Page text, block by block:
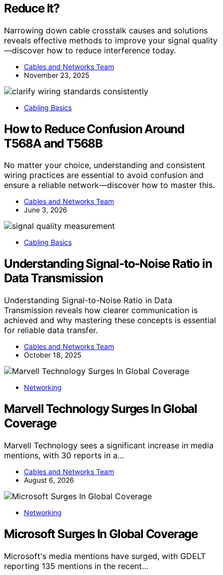
Reduce It?
Narrowing down cable crosstalk causes and solutions
reveals effective methods to improve your signal quality
—discover how to reduce interference today.
Cables and Networks Team
November 23, 2025
Cabling Basics
How to Reduce Confusion Around
T568A and T568B
No matter your choice, understanding and consistent
wiring practices are essential to avoid confusion and
ensure a reliable network—discover how to master this.
Cables and Networks Team
June 3, 2026
Cabling Basics
Understanding Signal‑to‑Noise Ratio in
Data Transmission
Understanding Signal-to-Noise Ratio in Data
Transmission reveals how clearer communication is
achieved and why mastering these concepts is essential
for reliable data transfer.
Cables and Networks Team
October 18, 2025
Networking
Marvell Technology Surges In Global
Coverage
Marvell Technology sees a significant increase in media
mentions, with 30 reports in a…
Cables and Networks Team
August 6, 2026
Networking
Microsoft Surges In Global Coverage
Microsoft's media mentions have surged, with GDELT
reporting 135 mentions in the recent…